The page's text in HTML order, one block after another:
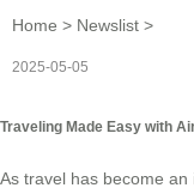
Home > Newslist >
2025-05-05
Traveling Made Easy with
As travel has become